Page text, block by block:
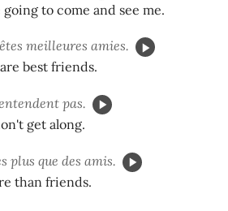
going to come and see me.
êtes meilleures amies.
best friends.
pas.
get along.
plus que des amis.
than friends.